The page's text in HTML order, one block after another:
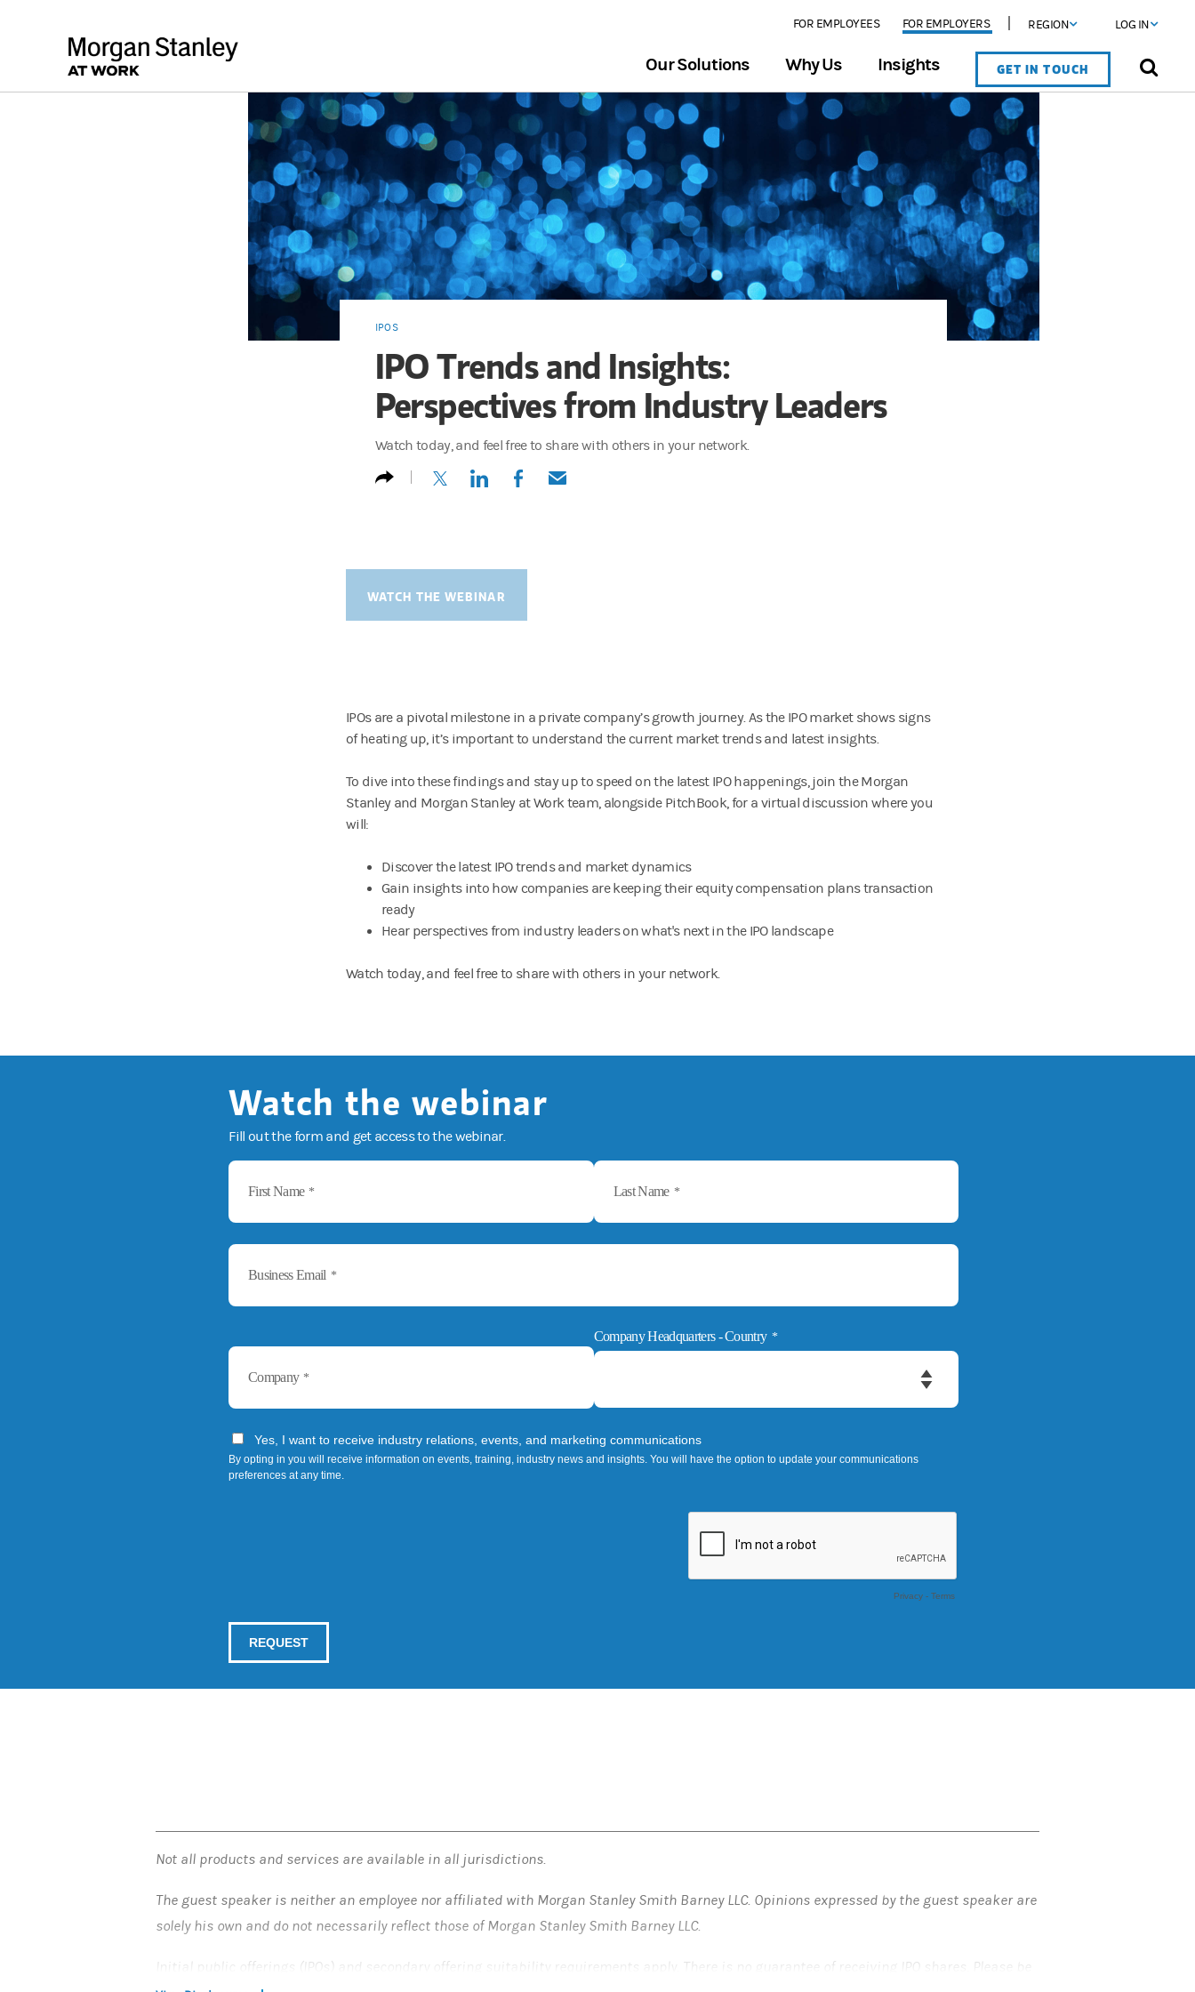
FOR EMPLOYEES FOR EMPLOYERS REGION LOG IN
Our Solutions Why Us Insights GET IN TOUCH
IPOS
IPO Trends and Insights:
Perspectives from Industry Leaders
Watch today, and feel free to share with others in your network.
(opens in a new tab)
(opens in a new tab)
(opens in a new tab)
(opens in a new tab)
WATCH THE WEBINAR
IPOs are a pivotal milestone in a private company’s growth journey. As the IPO market shows signs
of heating up, it’s important to understand the current market trends and latest insights.
To dive into these findings and stay up to speed on the latest IPO happenings, join the Morgan
Stanley and Morgan Stanley at Work team, alongside PitchBook, for a virtual discussion where you
will:
Discover the latest IPO trends and market dynamics
Gain insights into how companies are keeping their equity compensation plans transaction
ready
Hear perspectives from industry leaders on what's next in the IPO landscape
Watch today, and feel free to share with others in your network.
Watch the webinar
Fill out the form and get access to the webinar.
Not all products and services are available in all jurisdictions.
The guest speaker is neither an employee nor affiliated with Morgan Stanley Smith Barney LLC. Opinions expressed by the guest speaker are
solely his own and do not necessarily reflect those of Morgan Stanley Smith Barney LLC.
Initial public offerings (IPOs) and secondary offering suitability requirements apply. There is no guarantee of receiving IPO shares. Please be